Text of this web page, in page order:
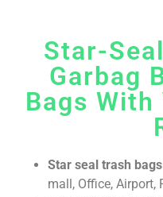
Star-
Garbag
Bags With
Star seal trash bags
mall, Office, Airport,